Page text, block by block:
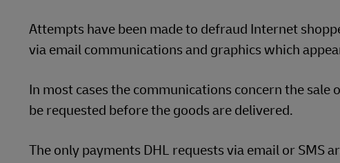
Attempts have been made to defraud Internet
via email communications and graphics which
In most cases the communications concern the
be requested before the goods are delivered.
The only payments DHL requests via email or SMS